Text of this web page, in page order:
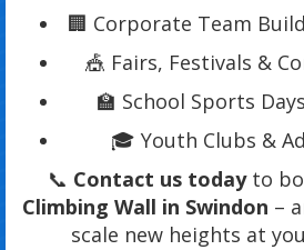
🏢 Corporate Team
🎪 Fairs, Festivals &
🏫 School Sports
🎓 Youth Clubs &
📞 Contact us todayto
Climbing Wall in Swindon –
scale new heights at